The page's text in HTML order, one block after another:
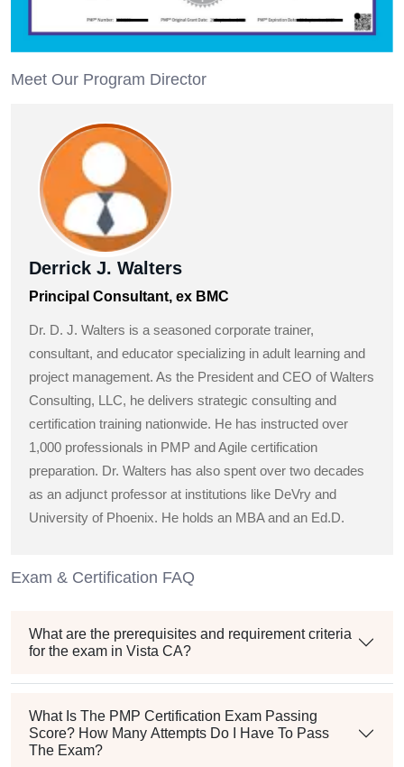
Meet Our Program Director
Derrick J. Walters
Principal Consultant, ex BMC
Dr. D. J. Walters is a seasoned corporate trainer,
consultant, and educator specializing in adult learning and
project management. As the President and CEO of Walters
Consulting, LLC, he delivers strategic consulting and
certification training nationwide. He has instructed over
1,000 professionals in PMP and Agile certification
preparation. Dr. Walters has also spent over two decades
as an adjunct professor at institutions like DeVry and
University of Phoenix. He holds an MBA and an Ed.D.
Exam & Certification FAQ
What are the prerequisites and requirement criteria
for the exam in Vista CA?
What Is The PMP Certification Exam Passing
Score? How Many Attempts Do I Have To Pass
The Exam?